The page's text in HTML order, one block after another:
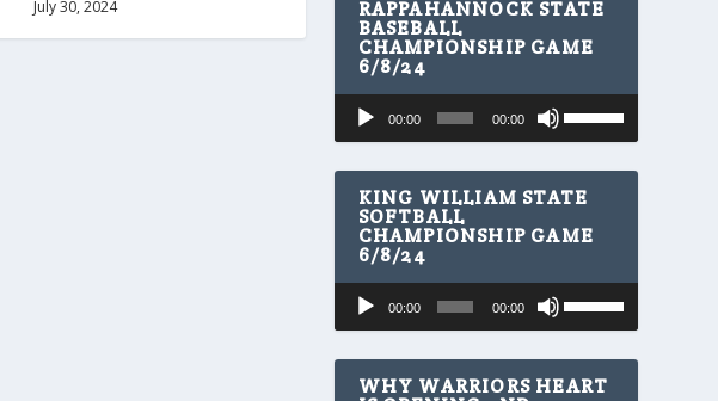
July 30, 2024 RAPPAHANNOCK STATE
BASEBALL
CHAMPIONSHIP GAME
6/8/24
Audio
Player
00:00 00:00
s
e
U
p
D
r
o
KING WILLIAM STATE
SOFTBALL
CHAMPIONSHIP GAME
6/8/24
Audio
Player
00:00 00:00
s
e
U
p
WHY WARRIORS HEART